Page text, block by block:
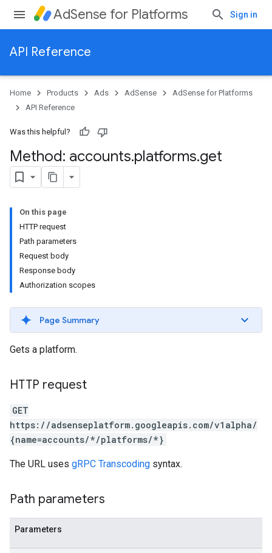
AdSense for Platforms Sign in
API Reference
Home Products Ads AdSense
AdSense for Platforms
API Reference
Was this helpful?
Method: accounts.platforms.get
On this page
HTTP request
Path parameters
Request body
Response body
Authorization scopes
Page Summary
Gets a platform.
HTTP request
GET
https://adsenseplatform.googleapis.com/v1alpha/
{name=accounts/*/platforms/*}
The URL uses gRPC Transcoding syntax.
Path parameters
Parameters